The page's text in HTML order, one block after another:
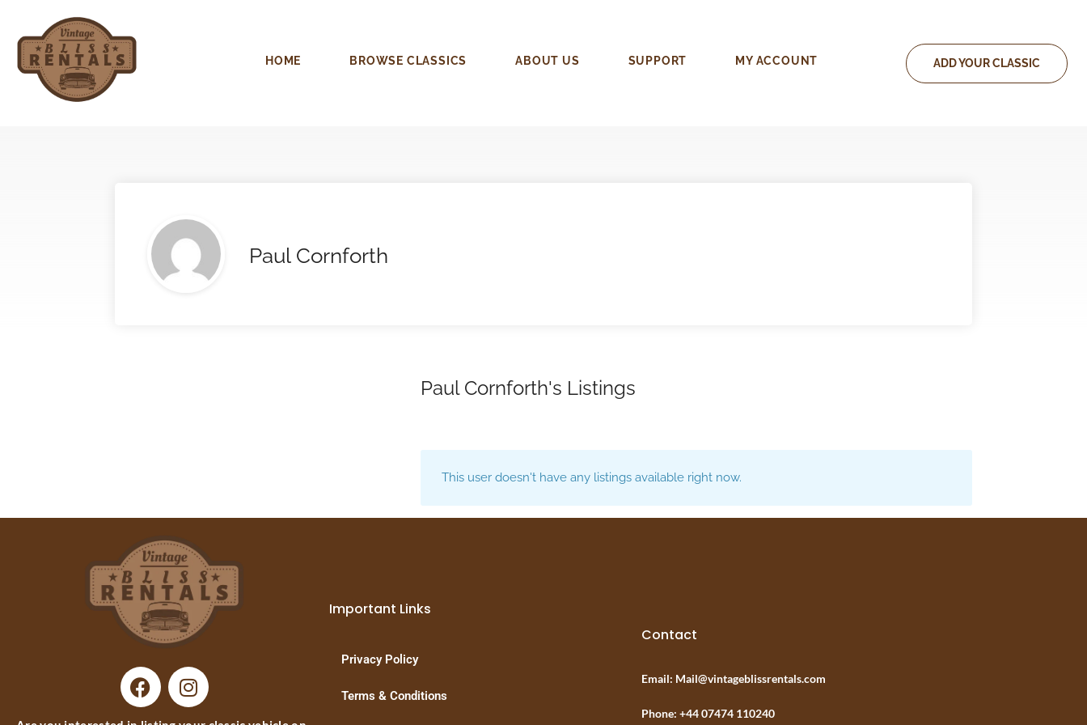
HOME BROWSE CLASSICS ABOUT US SUPPORT MY ACCOUNT ADD YOUR CLASSIC
Paul Cornforth
Paul Cornforth's Listings
This user doesn't have any listings available right now.
Important Links
Privacy Policy
Terms & Conditions
Contact
Email: Mail@vintageblissrentals.com
Phone: +44 07474 110240